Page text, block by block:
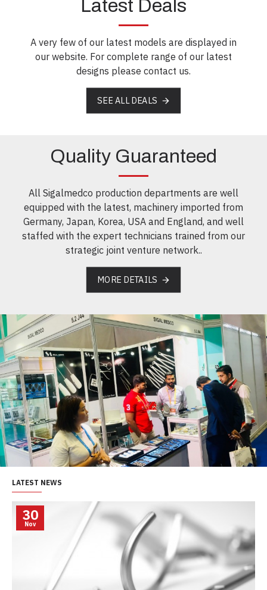
Latest Deals
A very few of our latest models are displayed in
our website. For complete range of our latest
designs please contact us.
SEE ALL DEALS
Quality Guaranteed
All Sigalmedco production departments are well
equipped with the latest, machinery imported from
Germany, Japan, Korea, USA and England, and well
staffed with the expert technicians trained from our
strategic joint venture network..
MORE DETAILS
LATEST NEWS
30
Nov